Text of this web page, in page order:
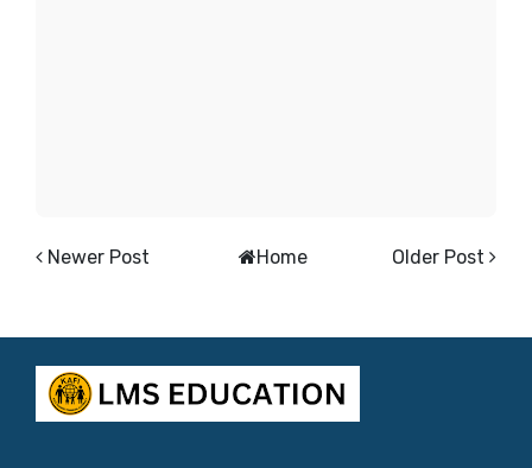
Newer Post Older Post
Home